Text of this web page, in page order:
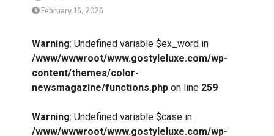
February 16, 2026
Warning: Undefined variable $ex_word in
/www/wwwroot/www.gostyleluxe.com/wp-
content/themes/color-
newsmagazine/functions.php on line 259
Warning: Undefined variable $case in
/www/wwwroot/www.gostyleluxe.com/wp-